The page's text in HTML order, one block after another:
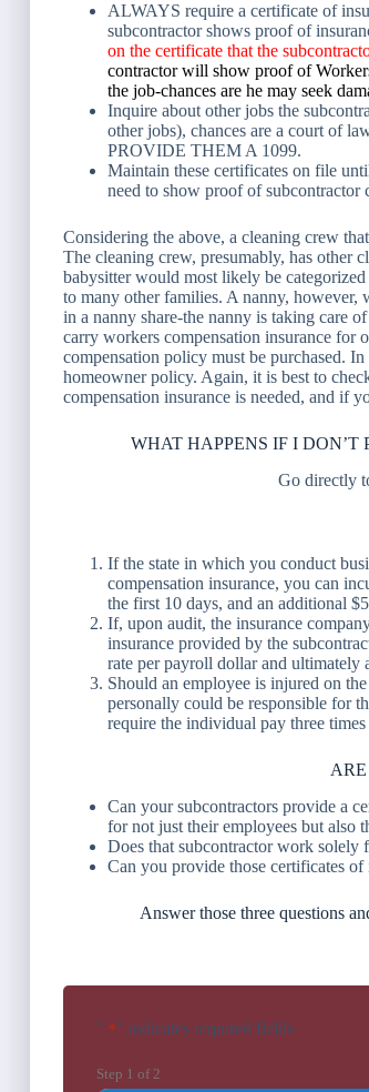
ALWAYS require a certificate of
subcontractor shows proof of
on the certificate that the
contractor will show proof of
the job-chances are he may seek
Inquire about other jobs the
other jobs), chances are a court of
PROVIDE THEM A 1099.
Maintain these certificates on file
need to show proof of subcontractor
Considering the above, a cleaning crew
The cleaning crew, presumably, has other
babysitter would most likely be
to many other families. A nanny, however,
in a nanny share-the nanny is taking care
carry workers compensation insurance for
compensation policy must be purchased.
homeowner policy. Again, it is best to
compensation insurance is needed, and if
WHAT HAPPENS IF I DON’T
Go directly
If the state in which you conduct
compensation insurance, you can
the first 10 days, and an additional
If, upon audit, the insurance
insurance provided by the
rate per payroll dollar and ultimately
Should an employee is injured on
personally could be responsible for
require the individual pay three
Can your subcontractors provide a
for not just their employees but also
Does that subcontractor work solely
Can you provide those certificates of
Answer those three questions
" *" indicates required fields
Step 1 of 2